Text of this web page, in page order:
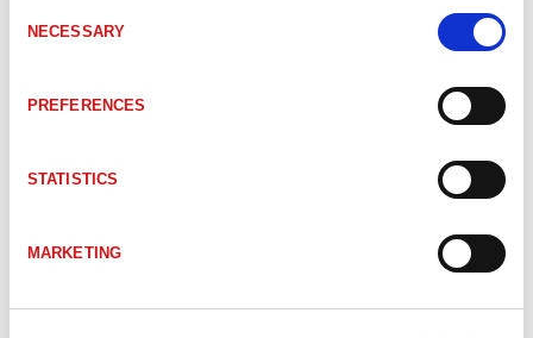
Selection
NECESSARY
PREFERENCES
STATISTICS
MARKETING
_TRTBRHDY84 #Mer information om kapsling INOX 84
#Mer information om kapsling SIL CDV11
#Mer information om kapsling SIL/ATEX